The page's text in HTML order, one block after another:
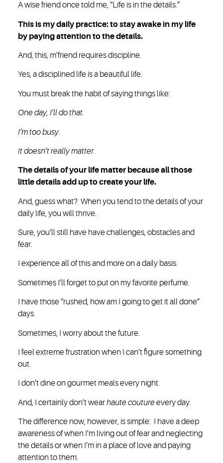
A wise friend once told me, “Life is in the details.”
This is my daily practice: to stay awake in my life
by paying attention to the details.
And, this, m’friend requires discipline.
Yes, a disciplined life is a beautiful life.
You must break the habit of saying things like:
One day, I’ll do that.
I’m too busy.
It doesn’t really matter.
The details of your life matter because all those
little details add up to create your life.
And, guess what? When you tend to the details of your
daily life, you will thrive.
Sure, you’ll still have have challenges, obstacles and
fear.
I experience all of this and more on a daily basis.
Sometimes I’ll forget to put on my favorite perfume.
I have those “rushed, how am I going to get it all done”
days.
Sometimes, I worry about the future.
I feel extreme frustration when I can’t figure something
out.
I don’t dine on gourmet meals every night.
And, I certainly don’t wearhaute coutureevery day.
The difference now, however, is simple: I have a deep
awareness of when I’m living out of fear and neglecting
the details or when I’m in a place of love and paying
attention to them.